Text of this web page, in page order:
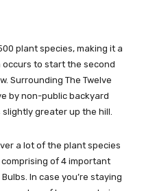
plant species, making it a
to start the second
Surrounding The Twelve
by non-public backyard
greater up the hill.
a lot of the plant species
of 4 important
In case you’re staying